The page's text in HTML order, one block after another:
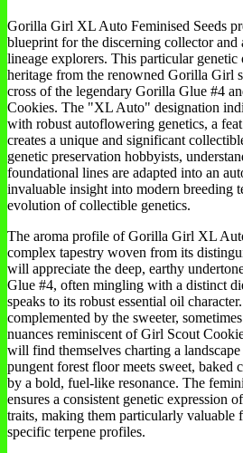
Gorilla Girl XL Auto Feminised Seeds
blueprint for the discerning collector and
lineage explorers. This particular genetic
heritage from the renowned Gorilla Girl
cross of the legendary Gorilla Glue #4
Cookies. The "XL Auto" designation
with robust autoflowering genetics, a
creates a unique and significant
genetic preservation hobbyists,
foundational lines are adapted into an
invaluable insight into modern breeding
evolution of collectible genetics.
The aroma profile of Gorilla Girl XL
complex tapestry woven from its
will appreciate the deep, earthy
Glue #4, often mingling with a distinct
speaks to its robust essential oil
complemented by the sweeter,
nuances reminiscent of Girl Scout
will find themselves charting a
pungent forest floor meets sweet, baked
by a bold, fuel-like resonance. The
ensures a consistent genetic expression
traits, making them particularly valuable
specific terpene profiles.